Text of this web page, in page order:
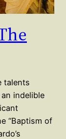
talents
indelible
“Baptism of